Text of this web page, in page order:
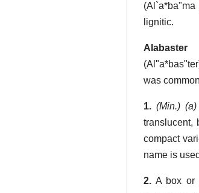
(Al`a*ba"ma
lignitic.
Alabaster
(Al"a*bas"ter
was
1. (Min.) (a)
translucent,
compact
name is
2. A box or